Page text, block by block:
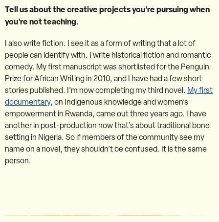
Tell us about the creative projects you’re pursuing when
you’re not teaching.
I also write fiction. I see it as a form of writing that a lot of
people can identify with. I write historical fiction and romantic
comedy. My first manuscript was shortlisted for the Penguin
Prize for African Writing in 2010, and I have had a few short
stories published. I’m now completing my third novel. My first
documentary, on Indigenous knowledge and women’s
empowerment in Rwanda, came out three years ago. I have
another in post-production now that’s about traditional bone
setting in Nigeria. So if members of the community see my
name on a novel, they shouldn’t be confused. It is the same
person.